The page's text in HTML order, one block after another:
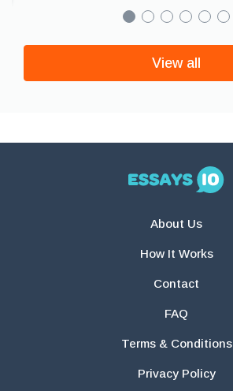
View all
About Us
How It Works
Contact
FAQ
Terms & Conditions
Privacy Policy